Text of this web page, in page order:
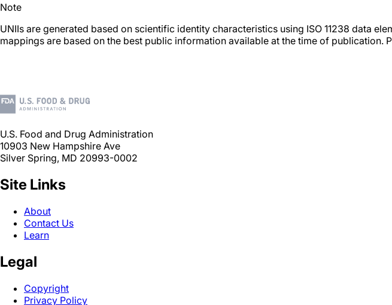
Note
UNIIs are generated based on scientific identity characteristics using ISO 11238 data
mappings are based on the best public information available at the time of publication.
U.S. Food and Drug Administration
10903 New Hampshire Ave
Silver Spring, MD 20993-0002
Site Links
About
Contact Us
Learn
Legal
Copyright
Privacy Policy